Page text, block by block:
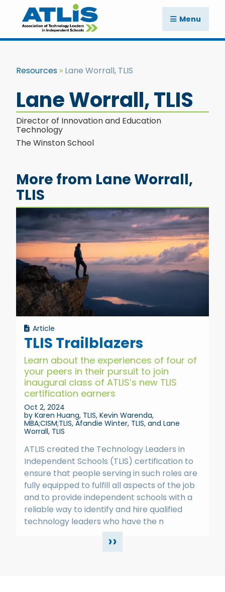
Menu
Resources Lane Worrall, TLIS
Lane Worrall, TLIS
Director of Innovation and Education
Technology
The Winston School
More from Lane Worrall,
TLIS
Article
TLIS Trailblazers
Learn about the experiences of four of
your peers in their pursuit to join
inaugural class of ATLIS’s new TLIS
certification earners
Oct 2, 2024
by Karen Huang, TLIS, Kevin Warenda,
MBA;CISM;TLIS, Afandie Winter, TLIS, and Lane
Worrall, TLIS
ATLIS created the Technology Leaders in
Independent Schools (TLIS) certification to
ensure that people serving in such roles are
fully equipped to fulfill all aspects of the job
and to provide independent schools with a
reliable way to identify and hire qualified
technology leaders who have the n
››